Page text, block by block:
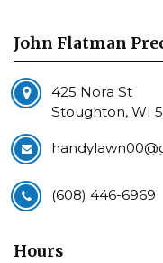
John Flatman
425 Nora St
Stoughton, WI
(608) 446-6969
Hours